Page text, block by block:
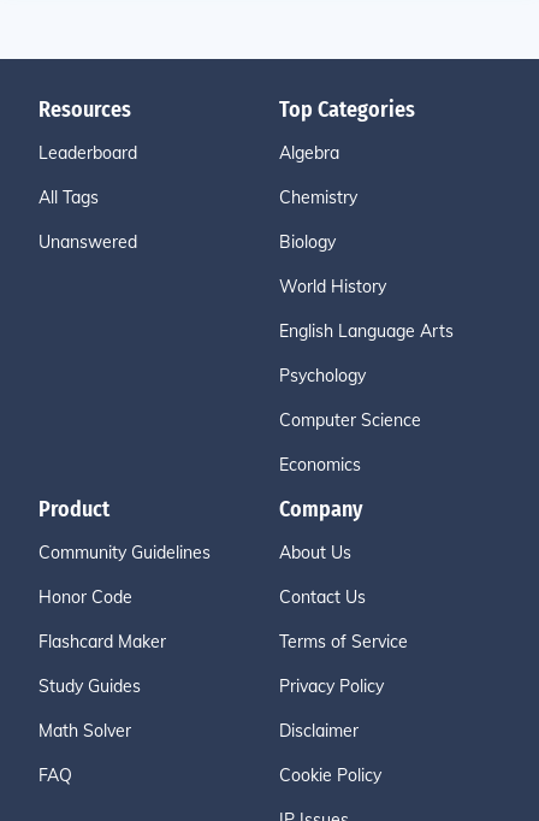
Resources
Leaderboard
All Tags
Unanswered
Top Categories
Algebra
Chemistry
Biology
World History
English Language Arts
Psychology
Computer Science
Economics
Product
Community Guidelines
Honor Code
Flashcard Maker
Study Guides
Math Solver
FAQ
Company
About Us
Contact Us
Terms of Service
Privacy Policy
Disclaimer
Cookie Policy